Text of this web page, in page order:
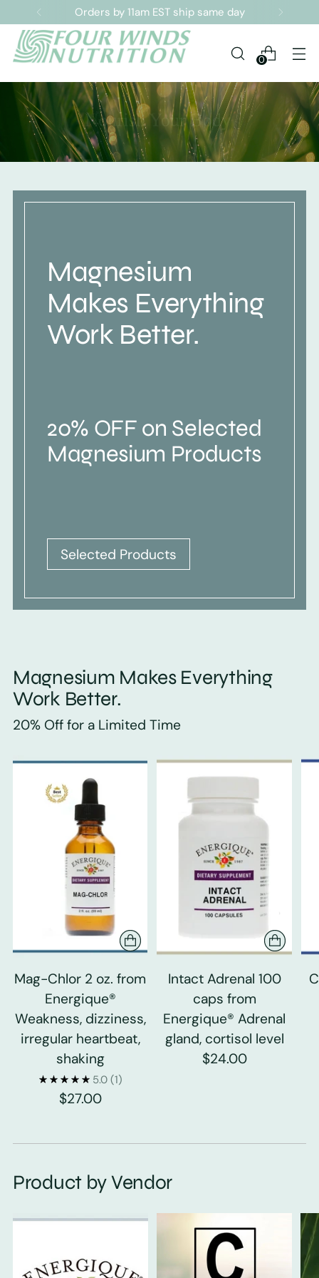
Sign up for our Newsletter
0
Magnesium
Makes Everything
Work Better.
20% OFF on Selected
Magnesium Products
Selected Products
Magnesium Makes Everything
Work Better.
20% Off for a Limited Time
Mag-Chlor 2 oz. from
Energique®
Weakness, dizziness,
irregular heartbeat,
shaking
5.0 (1)
$27.00
Intact Adrenal 100
caps from
Energique® Adrenal
gland, cortisol level
$24.00
Product by Vendor